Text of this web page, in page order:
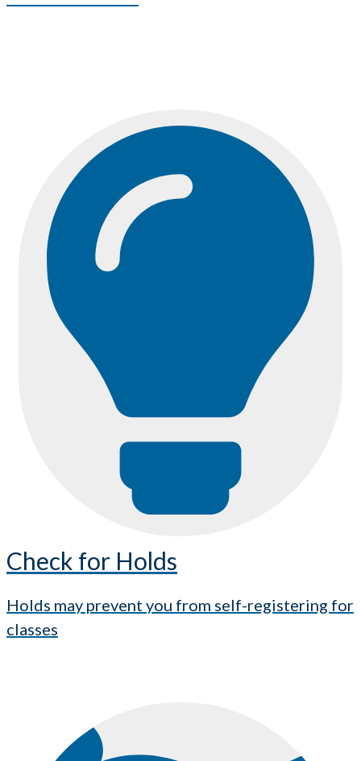
Check for Holds
Holds may prevent you from self-registering for
classes